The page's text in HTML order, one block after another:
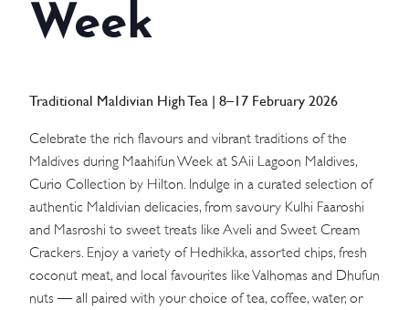
CONTACT US
Week
Traditional Maldivian High Tea | 8–17 February 2026
Celebrate the rich flavours and vibrant traditions of the
Maldives during Maahifun Week at SAii Lagoon Maldives,
Curio Collection by Hilton. Indulge in a curated selection of
authentic Maldivian delicacies, from savoury Kulhi Faaroshi
and Masroshi to sweet treats like Aveli and Sweet Cream
Crackers. Enjoy a variety of Hedhikka, assorted chips, fresh
coconut meat, and local favourites like Valhomas and Dhufun
nuts — all paired with your choice of tea, coffee, water, or